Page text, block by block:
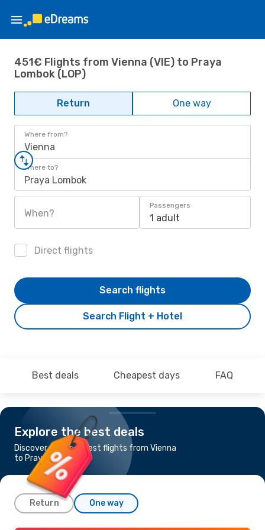
451€ Flights from Vienna (VIE) to Praya
Lombok (LOP)
Return One way
Where from?
Vienna
Where to?
Praya Lombok
When?
Passengers
1 adult
Direct flights
Search Flight + Hotel
Search flights
Best deals Cheapest days FAQ
Explore the best deals
Discover the cheapest flights from Vienna
to Praya Lombok
Return One way